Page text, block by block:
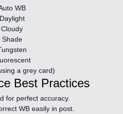
WB
Daylight
Cloudy
Shade
a grey card)
Best Practices
for perfect accuracy.
WB easily in post.